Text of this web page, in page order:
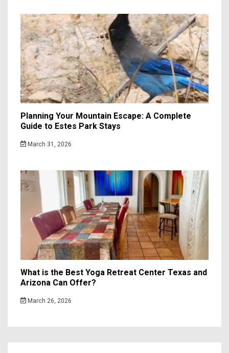
Planning Your Mountain Escape: A Complete
Guide to Estes Park Stays
March 31, 2026
What is the Best Yoga Retreat Center Texas and
Arizona Can Offer?
March 26, 2026